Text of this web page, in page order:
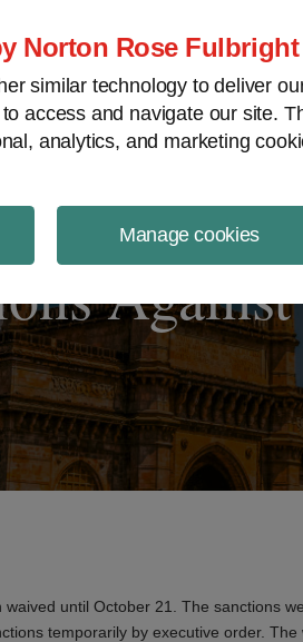
Norton Rose Fulbright
similar technology to deliver
access and navigate our site.
analytics, and marketing
Manage cookies
NewsWire
waived until October 21. The sanctions
temporarily by executive order. The